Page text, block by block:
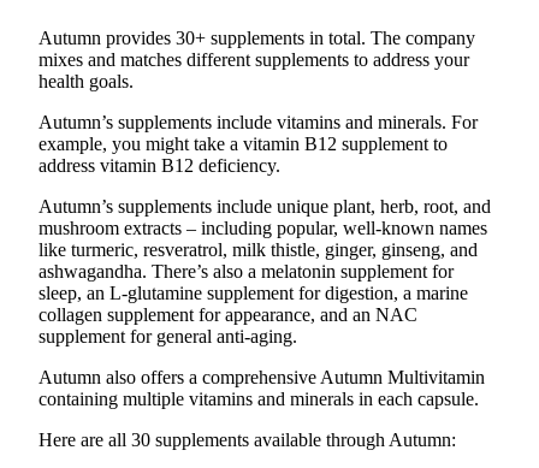
Autumn provides 30+ supplements in total. The company
mixes and matches different supplements to address your
health goals.
Autumn’s supplements include vitamins and minerals. For
example, you might take a vitamin B12 supplement to
address vitamin B12 deficiency.
Autumn’s supplements include unique plant, herb, root, and
mushroom extracts – including popular, well-known names
like turmeric, resveratrol, milk thistle, ginger, ginseng, and
ashwagandha. There’s also a melatonin supplement for
sleep, an L-glutamine supplement for digestion, a marine
collagen supplement for appearance, and an NAC
supplement for general anti-aging.
Autumn also offers a comprehensive Autumn Multivitamin
containing multiple vitamins and minerals in each capsule.
Here are all 30 supplements available through Autumn: